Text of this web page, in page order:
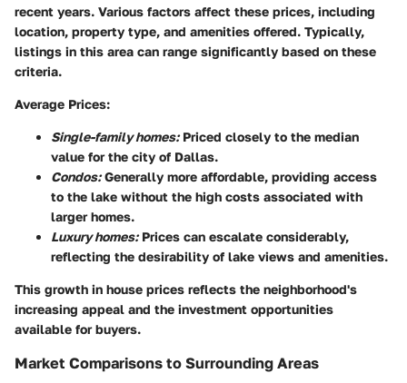
recent years. Various factors affect these prices, including
location, property type, and amenities offered. Typically,
listings in this area can range significantly based on these
criteria.
Average Prices:
Single-family homes:Priced closely to the median
value for the city of Dallas.
Condos:Generally more affordable, providing access
to the lake without the high costs associated with
larger homes.
Luxury homes:Prices can escalate considerably,
reflecting the desirability of lake views and amenities.
This growth in house prices reflects the neighborhood's
increasing appeal and the investment opportunities
available for buyers.
Market Comparisons to Surrounding Areas